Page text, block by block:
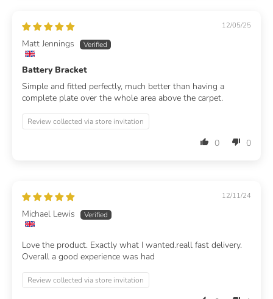
12/05/25
Matt Jennings
Battery Bracket
Simple and fitted perfectly, much better than having a
complete plate over the whole area above the carpet.
Review collected via store invitation
0 0
12/11/24
Michael Lewis
Love the product. Exactly what I wanted.reall fast delivery.
Overall a good experience was had
Review collected via store invitation